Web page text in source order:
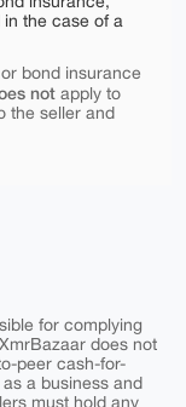
the case of a
bond insurance
notapply to
the seller and
for complying
does not
peer cash-for-
a business and
must hold any